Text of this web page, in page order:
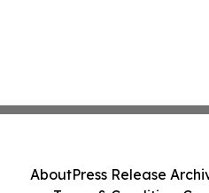
AboutPress Release